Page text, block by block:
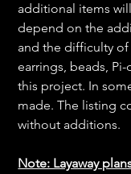
additional items
depend on the
and the difficulty
earrings, beads,
this project. In
made. The listing
without additions.
Note: Layaway